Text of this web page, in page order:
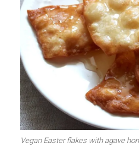
Vegan Easter flakes with agave